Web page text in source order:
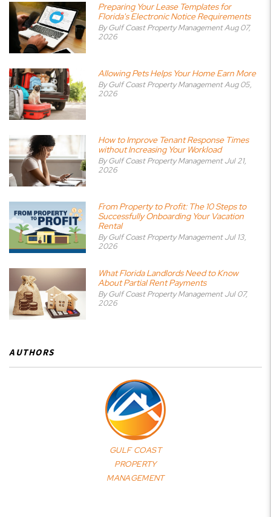
Preparing Your Lease Templates for
Florida's Electronic Notice Requirements
By Gulf Coast Property Management Aug 07,
2026
Allowing Pets Helps Your Home Earn More
By Gulf Coast Property Management Aug 05,
2026
How to Improve Tenant Response Times
without Increasing Your Workload
By Gulf Coast Property Management Jul 21,
2026
From Property to Profit: The 10 Steps to
Successfully Onboarding Your Vacation
Rental
By Gulf Coast Property Management Jul 13,
2026
What Florida Landlords Need to Know
About Partial Rent Payments
By Gulf Coast Property Management Jul 07,
2026
AUTHORS
GULF COAST
PROPERTY
MANAGEMENT